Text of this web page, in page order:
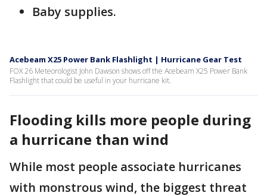
Baby supplies.
Acebeam X25 Power Bank Flashlight | Hurricane Gear Test
FOX 26 Meteorologist John Dawson shows off the Acebeam X25 Power Bank
Flashlight that could be useful in your hurricane kit.
Flooding kills more people during
a hurricane than wind
While most people associate hurricanes
with monstrous wind, the biggest threat